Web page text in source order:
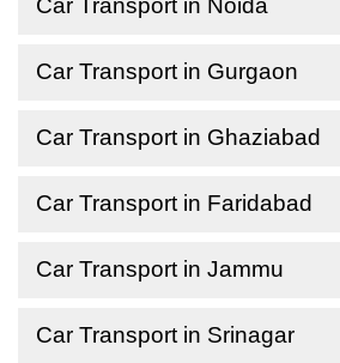
Car Transport in Noida
Car Transport in Gurgaon
Car Transport in Ghaziabad
Car Transport in Faridabad
Car Transport in Jammu
Car Transport in Srinagar